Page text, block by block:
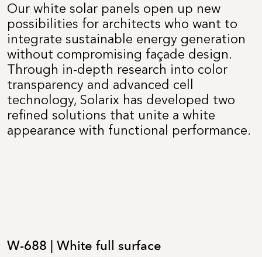
Our white solar panels open up new
possibilities for architects who want to
integrate sustainable energy generation
without compromising façade design.
Through in-depth research into color
transparency and advanced cell
technology, Solarix has developed two
refined solutions that unite a white
appearance with functional performance.
W-688 | White full surface